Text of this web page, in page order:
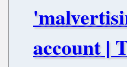
account |